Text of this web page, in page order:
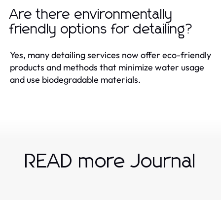
Are there environmentally
friendly options for detailing?
Yes, many detailing services now offer eco-friendly
products and methods that minimize water usage
and use biodegradable materials.
READ more Journal